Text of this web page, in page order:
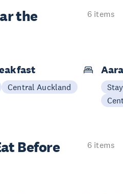
the
6 items
Central Auckland
Stay
Before
6 items